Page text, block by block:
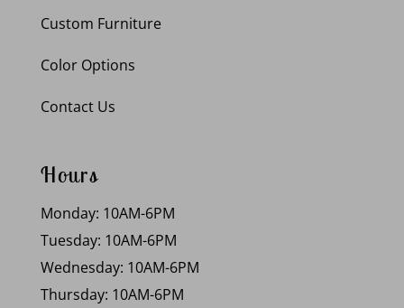
Custom Furniture
Color Options
Contact Us
Hours
Monday: 10AM-6PM
Tuesday: 10AM-6PM
Wednesday: 10AM-6PM
Thursday: 10AM-6PM